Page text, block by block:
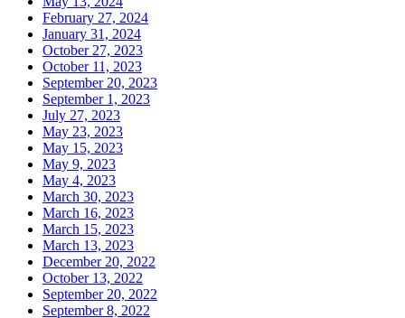
February 27, 2024
January 31, 2024
October 27, 2023
October 11, 2023
September 20, 2023
September 1, 2023
July 27, 2023
May 23, 2023
May 15, 2023
May 9, 2023
May 4, 2023
March 30, 2023
March 16, 2023
March 15, 2023
March 13, 2023
December 20, 2022
October 13, 2022
September 20, 2022
September 8, 2022